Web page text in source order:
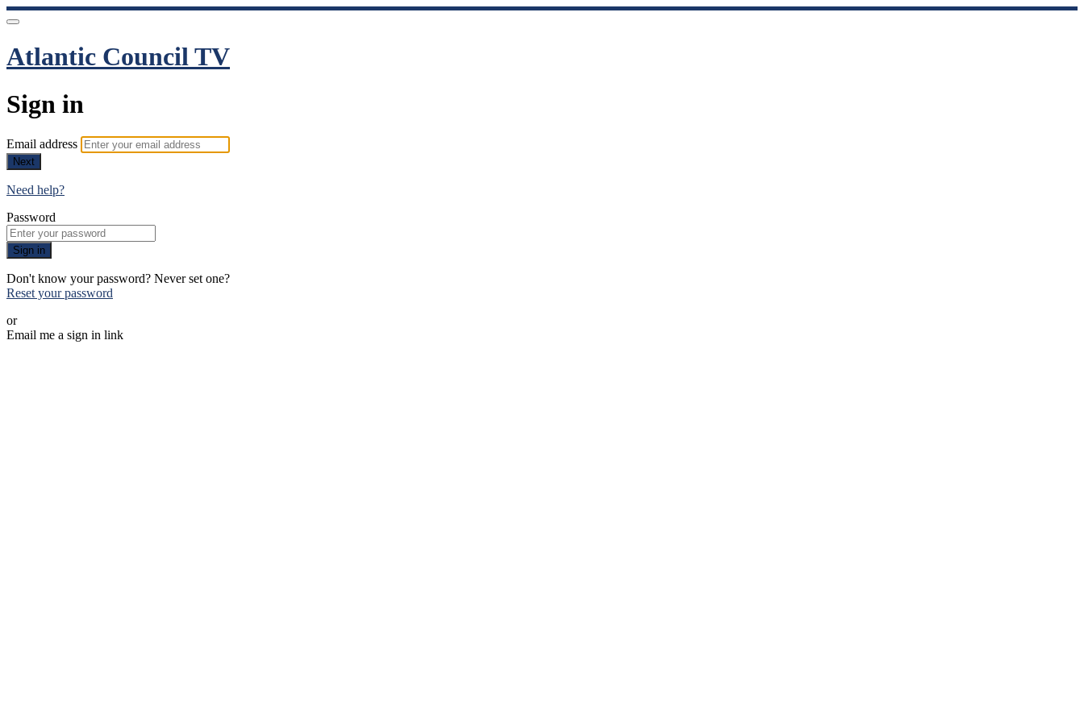
Atlantic Council TV
Sign in
Email address
Next
Need help?
Password
Sign in
Don't know your password? Never set one?
Reset your password
or
Email me a sign in link